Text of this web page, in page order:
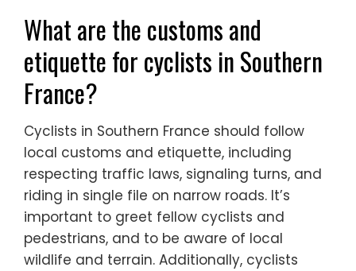
What are the customs and
etiquette for cyclists in Southern
France?
Cyclists in Southern France should follow
local customs and etiquette, including
respecting traffic laws, signaling turns, and
riding in single file on narrow roads. It’s
important to greet fellow cyclists and
pedestrians, and to be aware of local
wildlife and terrain. Additionally, cyclists